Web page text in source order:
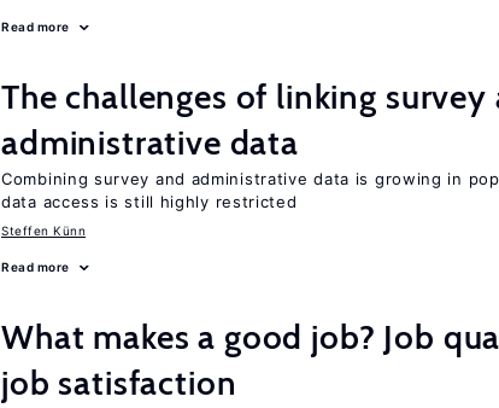
Read more
The challenges of linking survey
administrative data
Combining survey and administrative data is growing in
data access is still highly restricted
Steffen Künn
Read more
What makes a good job? Job
job satisfaction